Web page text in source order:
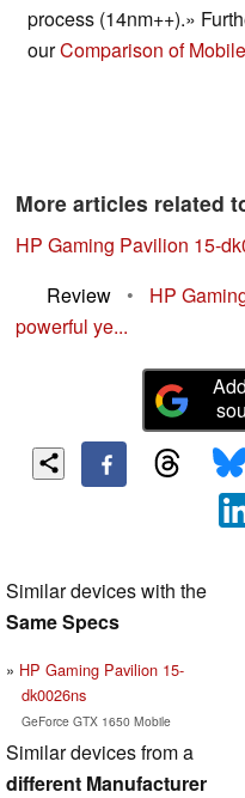
process (14nm++).»
ourComparison of
More articles related
HP Gaming Pavilion 15-
Review
•
HP
powerful ye...
Similar devices with the
Same Specs
HP Gaming Pavilion 15-
dk0026ns
GeForce GTX 1650 Mobile
Similar devices from a
different Manufacturer